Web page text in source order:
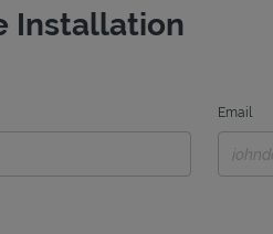
Installation
Email